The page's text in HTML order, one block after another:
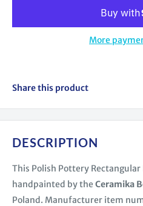
More
Share this product
DESCRIPTION
This Polish Pottery
handpainted by the Ceramika
Poland. Manufacturer item